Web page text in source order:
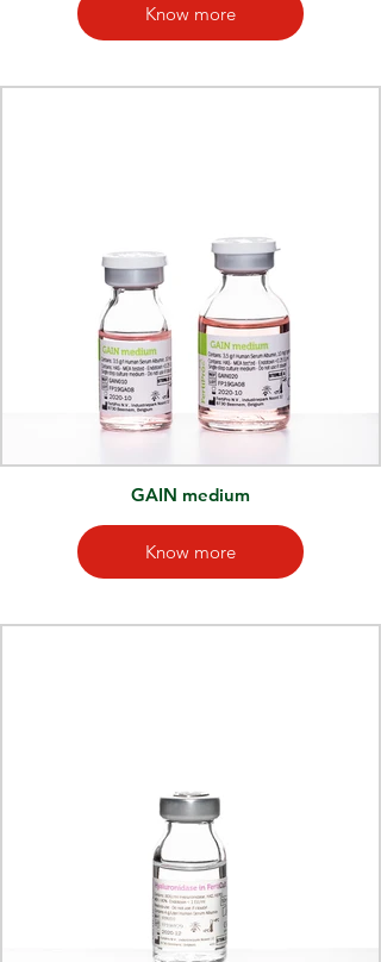
Know more
GAIN medium
Know more